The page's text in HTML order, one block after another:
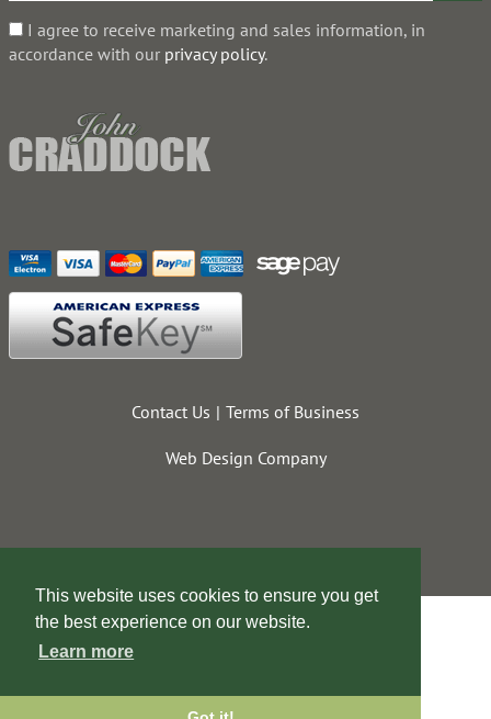
This website uses cookies to ensure you get
the best experience on our website.
Learn more
I agree to receive marketing and sales information, in
accordance with our privacy policy.
Contact Us Terms of Business
Web Design Company